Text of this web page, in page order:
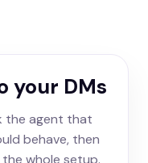
your DMs
the agent that
behave, then
whole setup.